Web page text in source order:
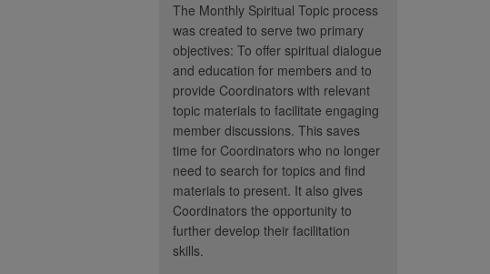
The Monthly Spiritual Topic process
was created to serve two primary
objectives: To offer spiritual dialogue
and education for members and to
provide Coordinators with relevant
topic materials to facilitate engaging
member discussions. This saves
time for Coordinators who no longer
need to search for topics and find
materials to present. It also gives
Coordinators the opportunity to
further develop their facilitation
skills.